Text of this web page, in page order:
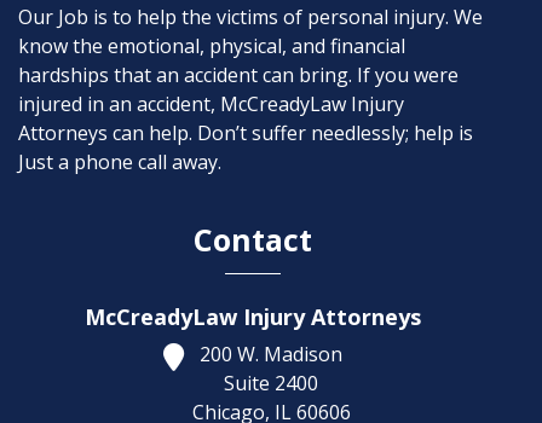
Our Job is to help the victims of personal injury. We
know the emotional, physical, and financial
hardships that an accident can bring. If you were
injured in an accident, McCreadyLaw Injury
Attorneys can help. Don’t suffer needlessly; help is
Just a phone call away.
Contact
McCreadyLaw Injury Attorneys
200 W. Madison
Suite 2400
Chicago, IL 60606